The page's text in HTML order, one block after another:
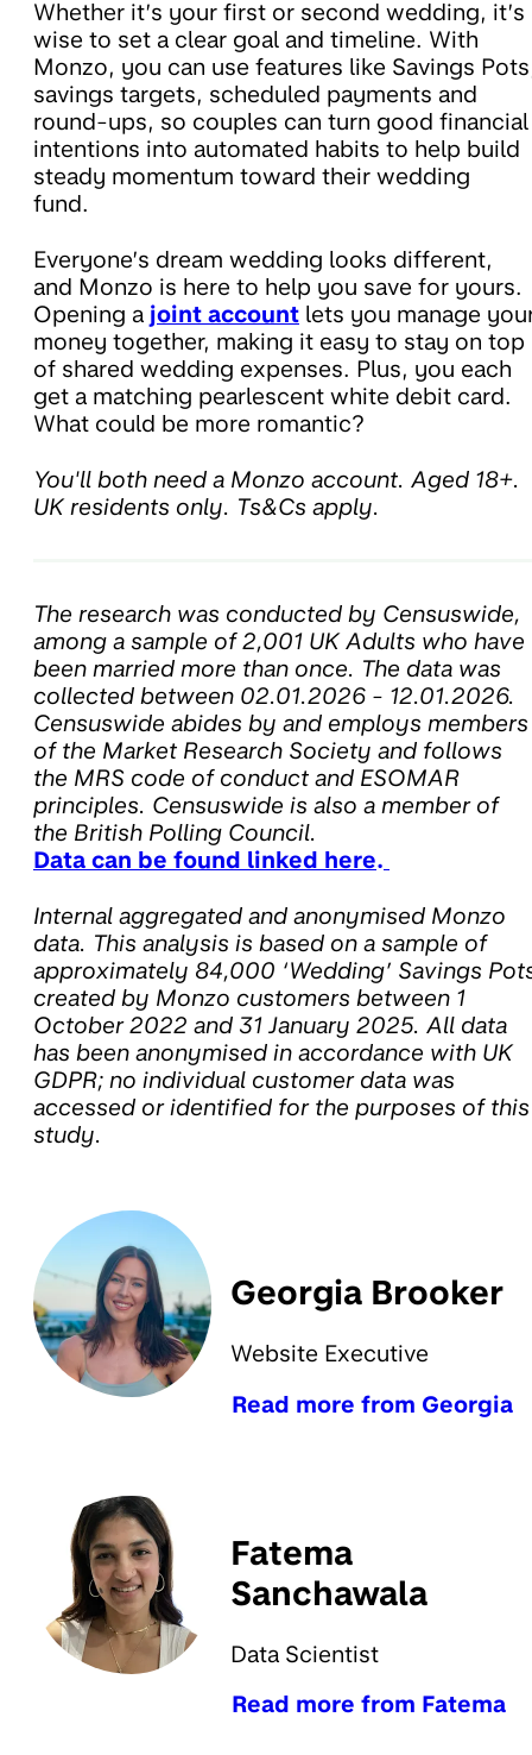
Whether it’s your first or second wedding, it’s
wise to set a clear goal and timeline. With
Monzo, you can use features like Savings
savings targets, scheduled payments and
round-ups, so couples can turn good financial
intentions into automated habits to help build
steady momentum toward their wedding
fund.
Everyone’s dream wedding looks different,
and Monzo is here to help you save for yours.
Opening a joint account lets you manage
money together, making it easy to stay on top
of shared wedding expenses. Plus, you each
get a matching pearlescent white debit card.
What could be more romantic?
You'll both need a Monzo account. Aged 18+.
UK residents only. Ts&Cs apply.
The research was conducted by Censuswide,
among a sample of 2,001 UK Adults who have
been married more than once. The data was
collected between 02.01.2026 - 12.01.2026.
Censuswide abides by and employs members
of the Market Research Society and follows
the MRS code of conduct and ESOMAR
principles. Censuswide is also a member of
the British Polling Council.
Data can be found linked here.
Internal aggregated and anonymised Monzo
data. This analysis is based on a sample of
approximately 84,000 ‘Wedding’ Savings
created by Monzo customers between 1
October 2022 and 31 January 2025. All data
has been anonymised in accordance with UK
GDPR; no individual customer data was
accessed or identified for the purposes of this
study.
Georgia Brooker
Website Executive
Read more from Georgia
Fatema
Sanchawala
Data Scientist
Read more from Fatema